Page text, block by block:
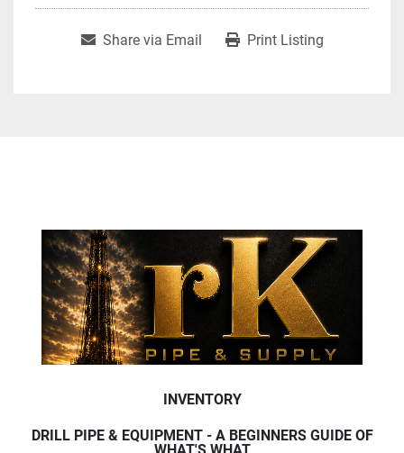
Share via Email Print Listing
INVENTORY
DRILL PIPE & EQUIPMENT - A BEGINNERS GUIDE OF